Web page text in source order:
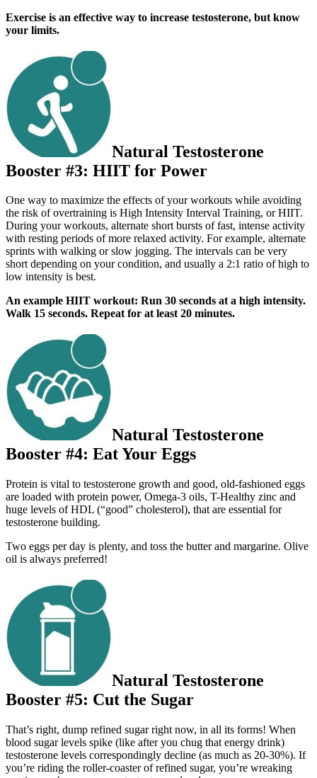
Exercise is an effective way to increase testosterone, but know
your limits.
Natural Testosterone
Booster #3: HIIT for Power
One way to maximize the e­ffects of your workouts while avoiding
the risk of overtraining is High Intensity Interval Training, or HIIT.
During your workouts, alternate short bursts of fast, intense activity
with resting periods of more relaxed activity. For example, alternate
sprints with walking or slow jogging. The intervals can be very
short depending on your condition, and usually a 2:1 ratio of high to
low intensity is best.
An example HIIT workout: Run 30 seconds at a high intensity.
Walk 15 seconds. Repeat for at least 20 minutes.
Natural Testosterone
Booster #4: Eat Your Eggs
Protein is vital to testosterone growth and good, old-fashioned eggs
are loaded with protein power, Omega-3 oils, T-Healthy zinc and
huge levels of HDL (“good” cholesterol), that are essential for
testosterone building.
Two eggs per day is plenty, and toss the butter and margarine. Olive
oil is always preferred!
Natural Testosterone
Booster #5: Cut the Sugar
That’s right, dump refined sugar right now, in all its forms! When
blood sugar levels spike (like after you chug that energy drink)
testosterone levels correspondingly decline (as much as 20-30%). If
you’re riding the roller-coaster of refined sugar, you’re wreaking